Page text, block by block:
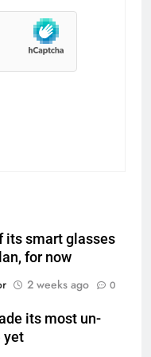
its smart glasses
for now
2 weeks ago 0
its most un-
yet